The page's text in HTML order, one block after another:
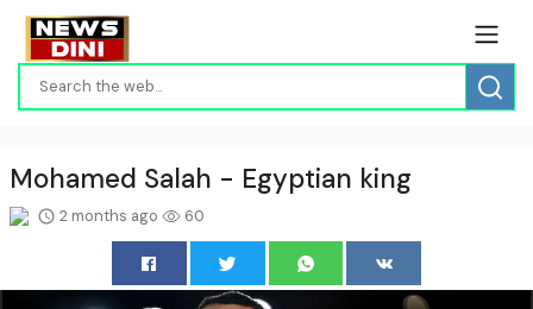
Mohamed Salah - Egyptian king
2 months ago 60